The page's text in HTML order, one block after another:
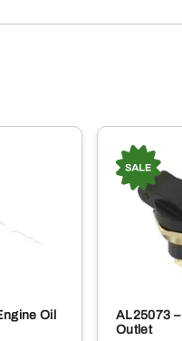
Oil
AL25073
Outlet